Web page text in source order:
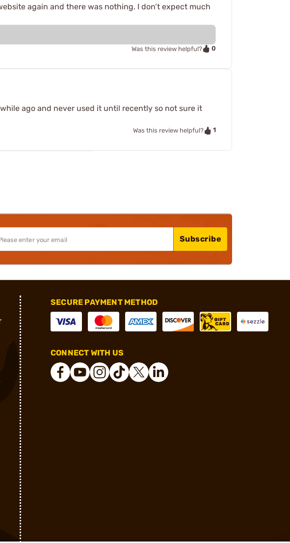
again and there was nothing. I don’t expect much
Was this review helpful? 0
ago and never used it until recently so not sure it
Was this review helpful? 1
Subscribe
SECURE PAYMENT METHOD
CONNECT WITH US